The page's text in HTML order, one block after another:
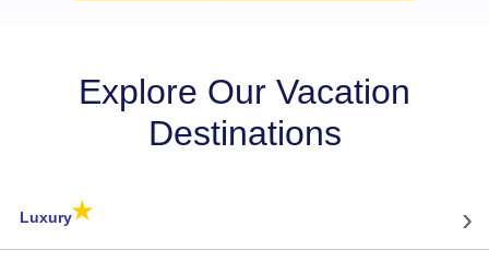
Explore Our Vacation
Destinations
Luxury★ ›